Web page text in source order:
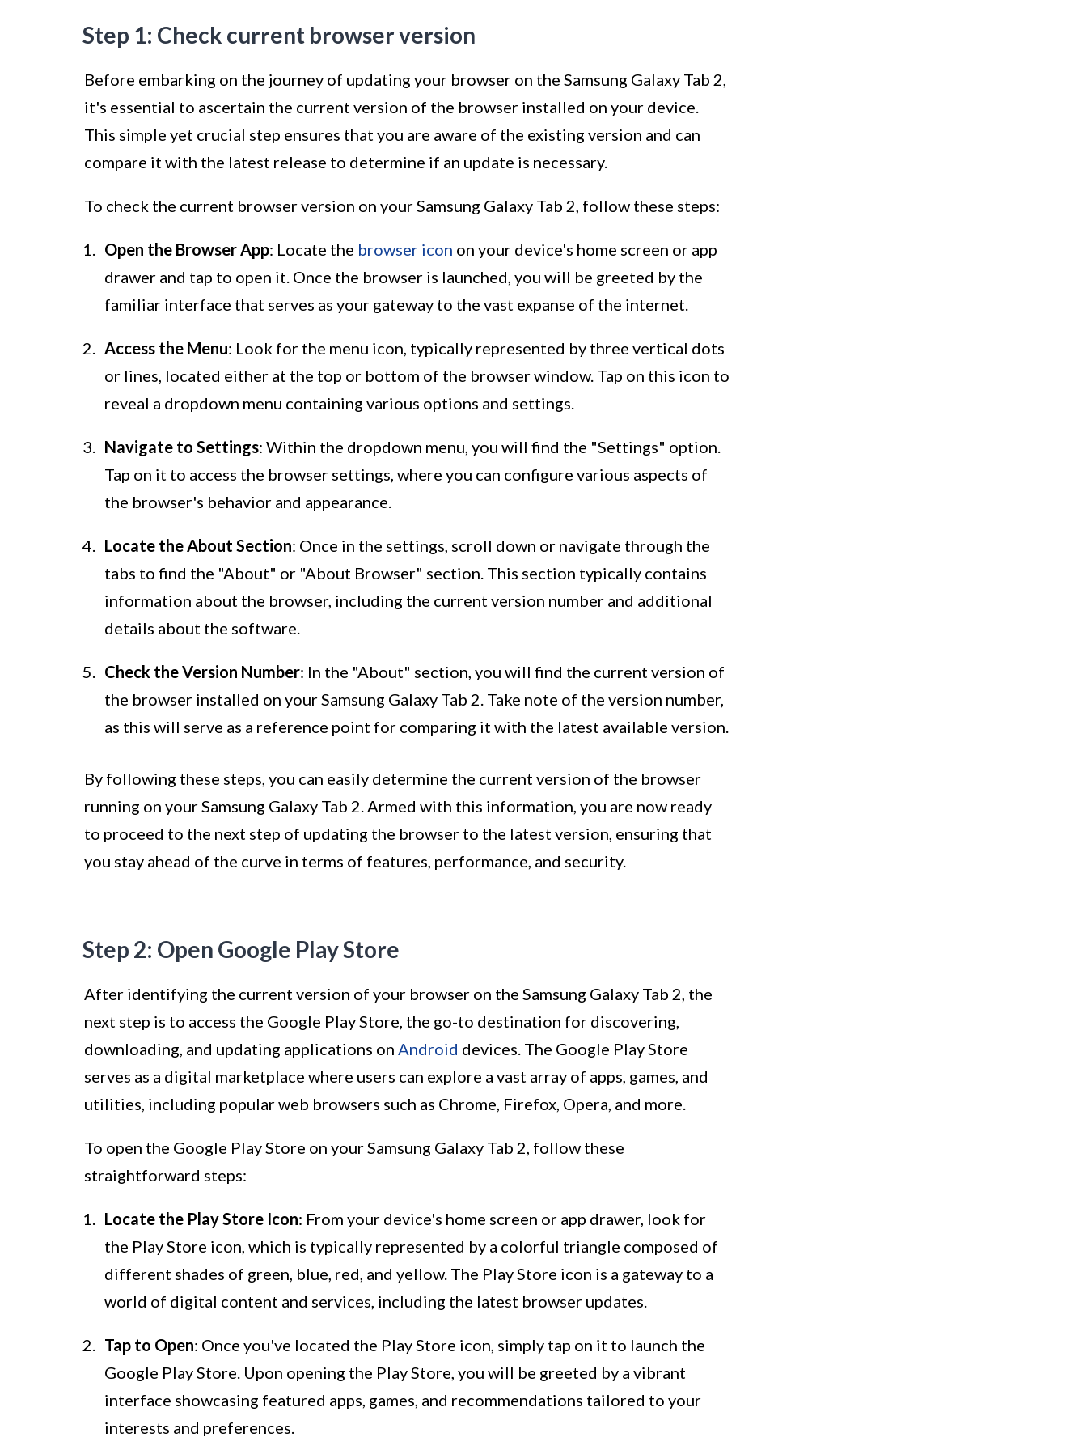
Step 1: Check current browser version
Before embarking on the journey of updating your browser on the Samsung Galaxy Tab 2,
it's essential to ascertain the current version of the browser installed on your device.
This simple yet crucial step ensures that you are aware of the existing version and can
compare it with the latest release to determine if an update is necessary.
To check the current browser version on your Samsung Galaxy Tab 2, follow these steps:
Open the Browser App: Locate the browser icon on your device's home screen or app
drawer and tap to open it. Once the browser is launched, you will be greeted by the
familiar interface that serves as your gateway to the vast expanse of the internet.
Access the Menu: Look for the menu icon, typically represented by three vertical dots
or lines, located either at the top or bottom of the browser window. Tap on this icon to
reveal a dropdown menu containing various options and settings.
Navigate to Settings: Within the dropdown menu, you will find the "Settings" option.
Tap on it to access the browser settings, where you can configure various aspects of
the browser's behavior and appearance.
Locate the About Section: Once in the settings, scroll down or navigate through the
tabs to find the "About" or "About Browser" section. This section typically contains
information about the browser, including the current version number and additional
details about the software.
Check the Version Number: In the "About" section, you will find the current version of
the browser installed on your Samsung Galaxy Tab 2. Take note of the version number,
as this will serve as a reference point for comparing it with the latest available version.
By following these steps, you can easily determine the current version of the browser
running on your Samsung Galaxy Tab 2. Armed with this information, you are now ready
to proceed to the next step of updating the browser to the latest version, ensuring that
you stay ahead of the curve in terms of features, performance, and security.
Step 2: Open Google Play Store
After identifying the current version of your browser on the Samsung Galaxy Tab 2, the
next step is to access the Google Play Store, the go-to destination for discovering,
downloading, and updating applications on Android devices. The Google Play Store
serves as a digital marketplace where users can explore a vast array of apps, games, and
utilities, including popular web browsers such as Chrome, Firefox, Opera, and more.
To open the Google Play Store on your Samsung Galaxy Tab 2, follow these
straightforward steps:
Locate the Play Store Icon: From your device's home screen or app drawer, look for
the Play Store icon, which is typically represented by a colorful triangle composed of
different shades of green, blue, red, and yellow. The Play Store icon is a gateway to a
world of digital content and services, including the latest browser updates.
Tap to Open: Once you've located the Play Store icon, simply tap on it to launch the
Google Play Store. Upon opening the Play Store, you will be greeted by a vibrant
interface showcasing featured apps, games, and recommendations tailored to your
interests and preferences.